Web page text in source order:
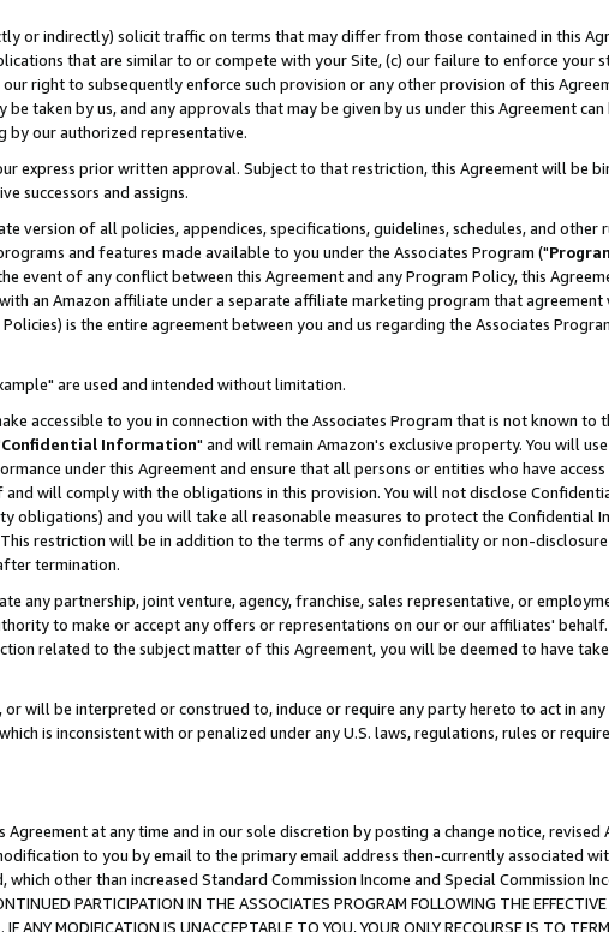
or indirectly) solicit traffic on terms that may differ from those contained in this
that are similar to or compete with your Site, (c) our failure to enforce your
right to subsequently enforce such provision or any other provision of this
taken by us, and any approvals that may be given by us under this Agreement can
by our authorized representative.
express prior written approval. Subject to that restriction, this Agreement will be
successors and assigns.
version of all policies, appendices, specifications, guidelines, schedules, and other
and features made available to you under the Associates Program ("
event of any conflict between this Agreement and any Program Policy, this
an Amazon affiliate under a separate affiliate marketing program that
is the entire agreement between you and us regarding the Associates
are used and intended without limitation.
accessible to you in connection with the Associates Program that is not known to
Confidential Information" and will remain Amazon's exclusive property. You will use
under this Agreement and ensure that all persons or entities who have access
will comply with the obligations in this provision. You will not disclose
and you will take all reasonable measures to protect the Confidential
restriction will be in addition to the terms of any confidentiality or non-
termination.
any partnership, joint venture, agency, franchise, sales representative, or
to make or accept any offers or representations on our or our affiliates'
related to the subject matter of this Agreement, you will be deemed to have
will be interpreted or construed to, induce or require any party hereto to act in any
is inconsistent with or penalized under any U.S. laws, regulations, rules or
at any time and in our sole discretion by posting a change notice, revised
to you by email to the primary email address then-currently associated
other than increased Standard Commission Income and Special Commission
PARTICIPATION IN THE ASSOCIATES PROGRAM FOLLOWING THE EFFECTIVE
ANY MODIFICATION IS UNACCEPTABLE TO YOU, YOUR ONLY RECOURSE IS TO